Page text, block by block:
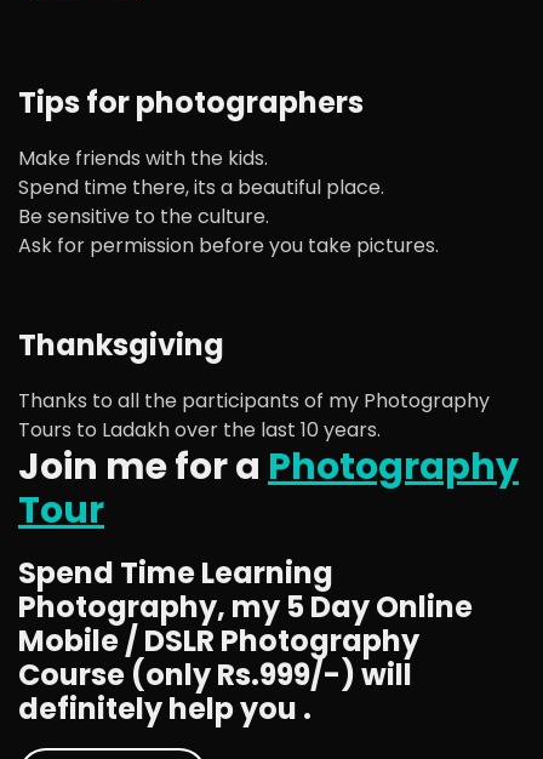
Tips for photographers
Make friends with the kids.
Spend time there, its a beautiful place.
Be sensitive to the culture.
Ask for permission before you take pictures.
Thanksgiving
Thanks to all the participants of my Photography
Tours to Ladakh over the last 10 years.
Join me for a Photography
Tour
Spend Time Learning
Photography, my 5 Day Online
Mobile / DSLR Photography
Course (only Rs.999/-) will
definitely help you .